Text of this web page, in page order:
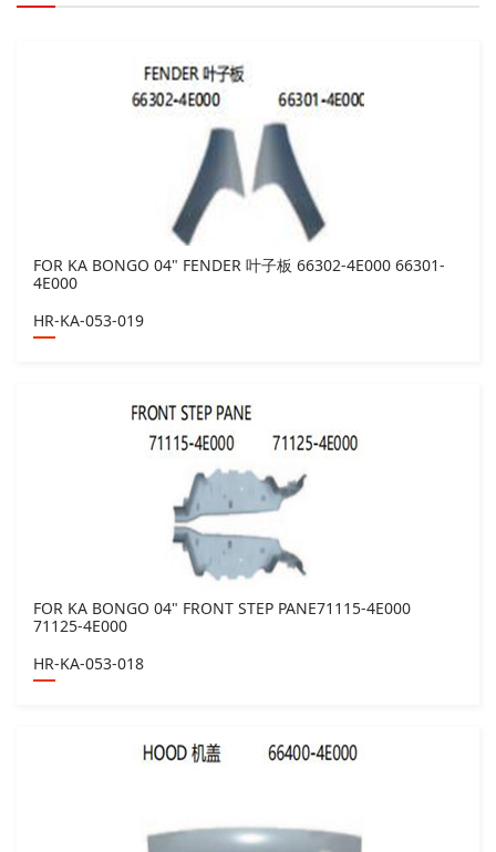
FOR KA BONGO 04" FENDER 叶子板 66302-4E000 66301-
4E000
HR-KA-053-019
FOR KA BONGO 04" FRONT STEP PANE71115-4E000
71125-4E000
HR-KA-053-018